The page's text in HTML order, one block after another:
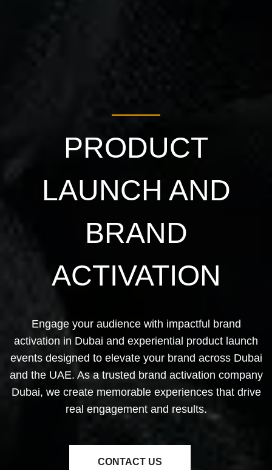
PRODUCT
LAUNCH AND
BRAND
ACTIVATION
Engage your audience with impactful brand
activation in Dubai and experiential product launch
events designed to elevate your brand across Dubai
and the UAE. As a trusted brand activation company
Dubai, we create memorable experiences that drive
real engagement and results.
CONTACT US